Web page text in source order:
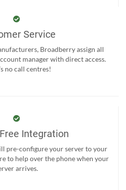
Service
Broadberry assign all
manager with direct access.
no call centres!
Integration
pre-configure your server to your
to help over the phone when your
arrives.